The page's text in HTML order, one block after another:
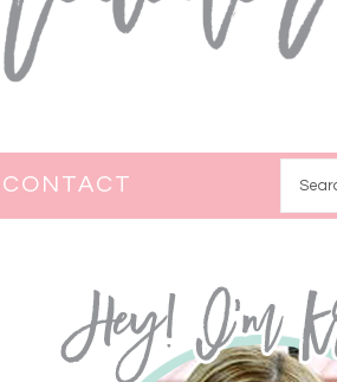
CONTACT